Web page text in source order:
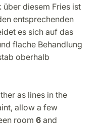
über diesem Fries ist
entsprechenden
es sich auf das
flache Behandlung
oberhalb
as lines in the
allow a few
room 6 and